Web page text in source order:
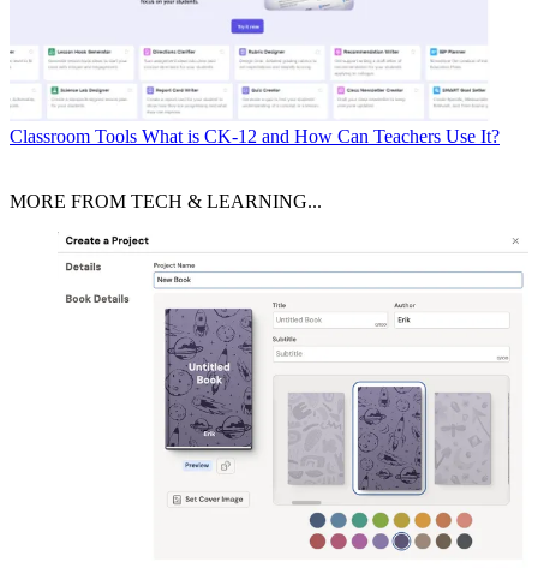
Classroom Tools What is CK-12 and How Can Teachers Use It?
MORE FROM TECH & LEARNING...